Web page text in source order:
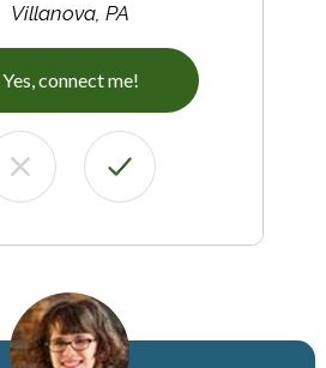
Villanova, PA
Yes, connect me!